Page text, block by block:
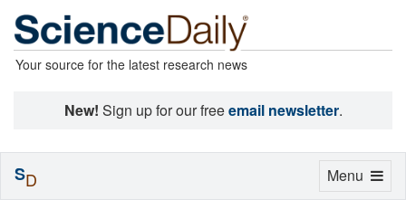
Your source for the latest research news
New! Sign up for our freeemail newsletter.
Toggle
Menu
SD